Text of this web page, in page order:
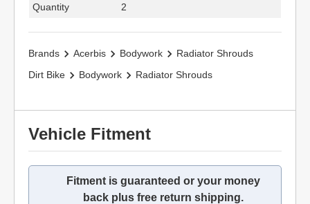
Quantity
2
Brands Acerbis Bodywork
Radiator Shrouds
Dirt Bike
Bodywork Radiator Shrouds
Vehicle Fitment
Fitment is guaranteed or your money
back plus free return shipping.